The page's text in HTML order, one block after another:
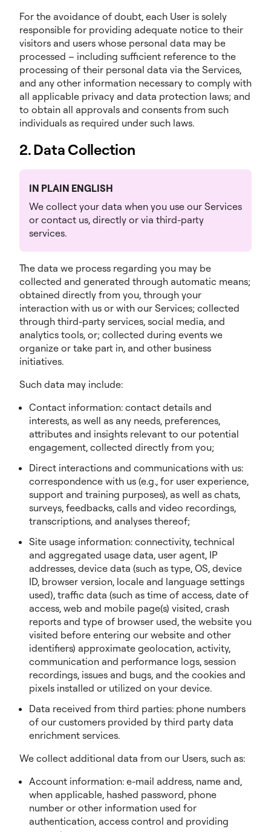
For the avoidance of doubt, each User is solely
responsible for providing adequate notice to their
visitors and users whose personal data may be
processed – including sufficient reference to the
processing of their personal data via the Services,
and any other information necessary to comply with
all applicable privacy and data protection laws; and
to obtain all approvals and consents from such
individuals as required under such laws.
2. Data Collection
IN PLAIN ENGLISH
We collect your data when you use our Services
or contact us, directly or via third-party
services.
The data we process regarding you may be
collected and generated through automatic means;
obtained directly from you, through your
interaction with us or with our Services; collected
through third-party services, social media, and
analytics tools, or; collected during events we
organize or take part in, and other business
initiatives.
Such data may include:
Contact information: contact details and
interests, as well as any needs, preferences,
attributes and insights relevant to our potential
engagement, collected directly from you;
Direct interactions and communications with us:
correspondence with us (e.g., for user experience,
support and training purposes), as well as chats,
surveys, feedbacks, calls and video recordings,
transcriptions, and analyses thereof;
Site usage information: connectivity, technical
and aggregated usage data, user agent, IP
addresses, device data (such as type, OS, device
ID, browser version, locale and language settings
used), traffic data (such as time of access, date of
access, web and mobile page(s) visited, crash
reports and type of browser used, the website you
visited before entering our website and other
identifiers) approximate geolocation, activity,
communication and performance logs, session
recordings, issues and bugs, and the cookies and
pixels installed or utilized on your device.
Data received from third parties: phone numbers
of our customers provided by third party data
enrichment services.
We collect additional data from our Users, such as:
Account information: e-mail address, name and,
when applicable, hashed password, phone
number or other information used for
authentication, access control and providing